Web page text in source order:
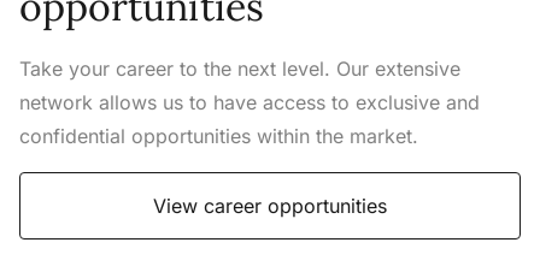
Take your career to the next level. Our extensive
network allows us to have access to exclusive and
confidential opportunities within the market.
View career opportunities